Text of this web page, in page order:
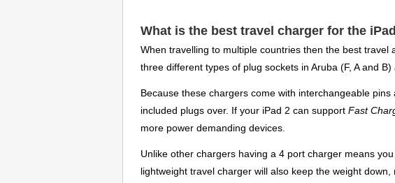
What is the best travel charger for the
When travelling to multiple countries then the best
three different types of plug sockets in Aruba (F, A and
Because these chargers come with interchangeable
included plugs over. If your iPad 2 can support Fast
more power demanding devices.
Unlike other chargers having a 4 port charger means
lightweight travel charger will also keep the weight